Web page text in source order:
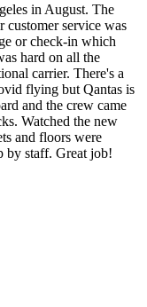
in August. The
customer service was
or check-in which
hard on all the
carrier. There's a
flying but Qantas is
and the crew came
Watched the new
and floors were
by staff. Great job!